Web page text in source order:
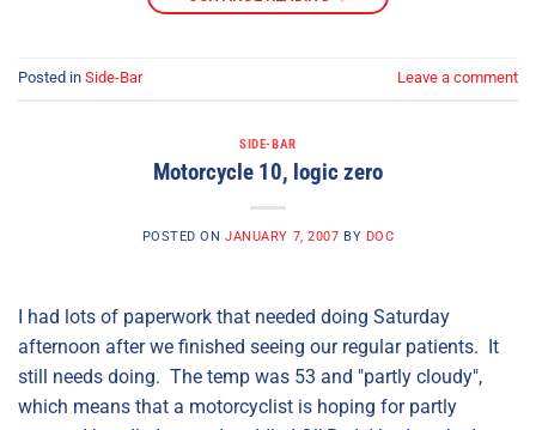
Posted in Side-Bar Leave a comment
SIDE-BAR
Motorcycle 10, logic zero
POSTED ONJANUARY 7, 2007 BY DOC
I had lots of paperwork that needed doing Saturday
afternoon after we finished seeing our regular patients. It
still needs doing. The temp was 53 and "partly cloudy",
which means that a motorcyclist is hoping for partly